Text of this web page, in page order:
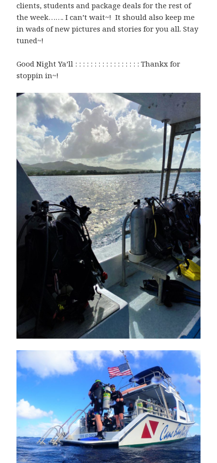
clients, students and package deals for the rest of
the week……. I can’t wait~! It should also keep me
in wads of new pictures and stories for you all. Stay
tuned~!
Good Night Ya’ll : : : : : : : : : : : : : : : : : Thankx for
stoppin in~!